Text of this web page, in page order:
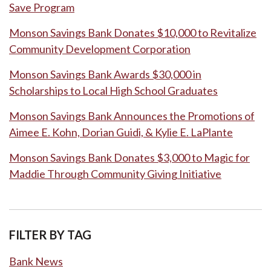
Save Program
Monson Savings Bank Donates $10,000 to Revitalize
Community Development Corporation
Monson Savings Bank Awards $30,000 in
Scholarships to Local High School Graduates
Monson Savings Bank Announces the Promotions of
Aimee E. Kohn, Dorian Guidi, & Kylie E. LaPlante
Monson Savings Bank Donates $3,000 to Magic for
Maddie Through Community Giving Initiative
FILTER BY TAG
Bank News